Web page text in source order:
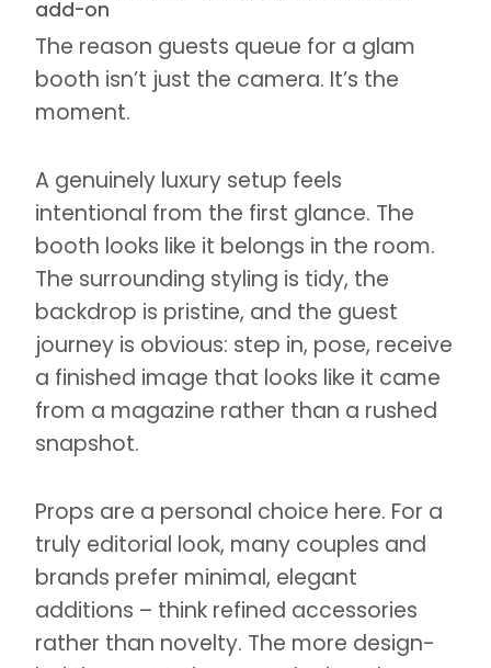
add-on
The reason guests queue for a glam
booth isn’t just the camera. It’s the
moment.
A genuinely luxury setup feels
intentional from the first glance. The
booth looks like it belongs in the room.
The surrounding styling is tidy, the
backdrop is pristine, and the guest
journey is obvious: step in, pose, receive
a finished image that looks like it came
from a magazine rather than a rushed
snapshot.
Props are a personal choice here. For a
truly editorial look, many couples and
brands prefer minimal, elegant
additions – think refined accessories
rather than novelty. The more design-